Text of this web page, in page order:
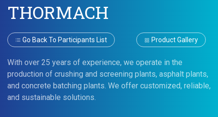
THORMACH
Go Back To Participants List Product Gallery
With over 25 years of experience, we operate in the
production of crushing and screening plants, asphalt plants,
and concrete batching plants. We offer customized, reliable,
and sustainable solutions.